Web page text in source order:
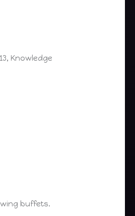
Knowledge
buffets.